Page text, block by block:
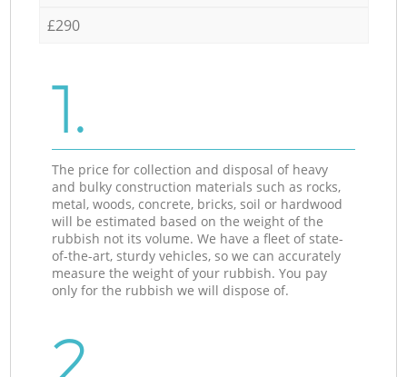
£290
1.
The price for collection and disposal of heavy
and bulky construction materials such as rocks,
metal, woods, concrete, bricks, soil or hardwood
will be estimated based on the weight of the
rubbish not its volume. We have a fleet of state-
of-the-art, sturdy vehicles, so we can accurately
measure the weight of your rubbish. You pay
only for the rubbish we will dispose of.